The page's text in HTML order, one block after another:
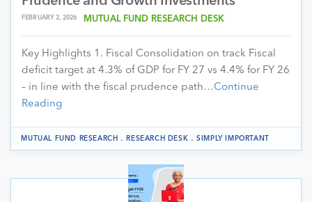
FEBRUARY 2, 2026 MUTUAL FUND RESEARCH DESK
Key Highlights 1. Fiscal Consolidation on track Fiscal
deficit target at 4.3% of GDP for FY 27 vs 4.4% for FY 26
– in line with the fiscal prudence path…Continue
Reading
MUTUAL FUND RESEARCH .RESEARCH DESK .SIMPLY IMPORTANT